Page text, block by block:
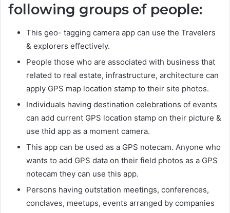
following groups of people:
This geo- tagging camera app can use the Travelers
& explorers effectively.
People those who are associated with business that
related to real estate, infrastructure, architecture can
apply GPS map location stamp to their site photos.
Individuals having destination celebrations of events
can add current GPS location stamp on their picture &
use thid app as a moment camera.
This app can be used as a GPS notecam. Anyone who
wants to add GPS data on their field photos as a GPS
notecam they can use this app.
Persons having outstation meetings, conferences,
conclaves, meetups, events arranged by companies